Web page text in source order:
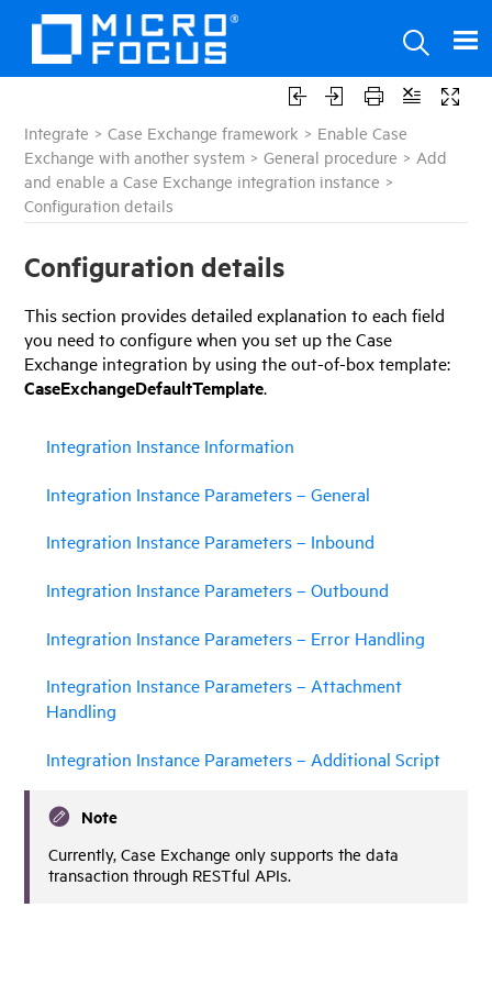
Integrate >Case Exchange framework > Enable Case
Exchange with another system >General procedure > Add
and enable a Case Exchange integration instance >
Configuration details
Configuration details
Thissection provides detailed explanation to each field
you need to configure when you set up the Case
Exchange integration by using the out-of-box template:
CaseExchangeDefaultTemplate.
Integration Instance Information
Integration Instance Parameters – General
Integration Instance Parameters – Inbound
Integration Instance Parameters – Outbound
Integration Instance Parameters – Error Handling
Integration Instance Parameters – Attachment
Handling
Integration Instance Parameters – Additional Script
Note
Currently, Case Exchange only supports the data
transaction through RESTful APIs.